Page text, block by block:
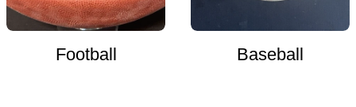
Football Baseball